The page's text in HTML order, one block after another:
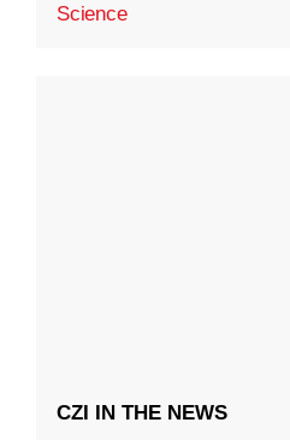
Science
CZI IN THE NEWS